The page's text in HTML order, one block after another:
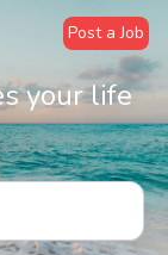
Post a Job
your life